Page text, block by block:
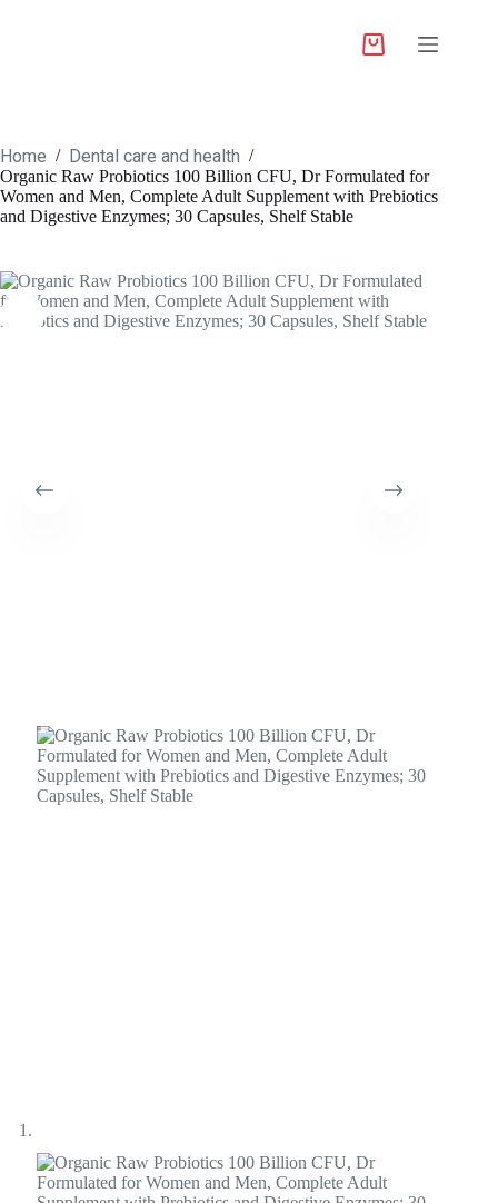
Home / Dental care and health /
Organic Raw Probiotics 100 Billion CFU, Dr Formulated for
Women and Men, Complete Adult Supplement with Prebiotics
and Digestive Enzymes; 30 Capsules, Shelf Stable